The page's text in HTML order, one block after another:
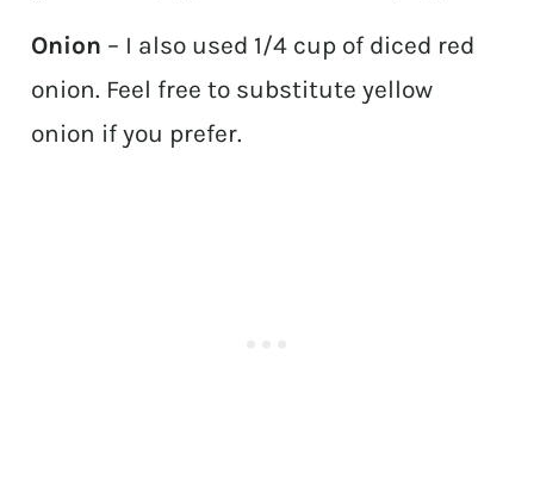
Onion – I also used 1/4 cup of diced red
onion. Feel free to substitute yellow
onion if you prefer.